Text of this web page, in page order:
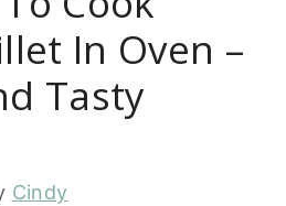
In Oven –
Tasty
Cindy